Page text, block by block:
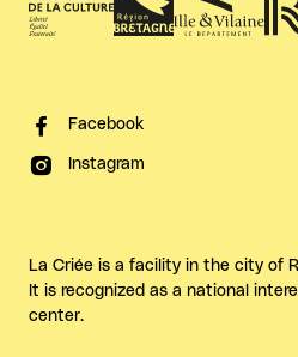
Facebook
Instagram
La Criée is a facility in the city of
It is recognized as a national
center.